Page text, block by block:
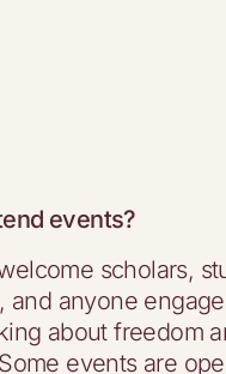
events?
scholars,
and anyone
about freedom
events are